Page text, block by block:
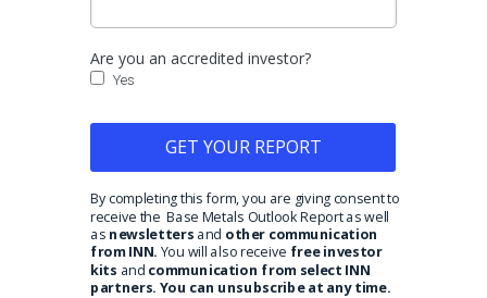
Are you an accredited investor?
Yes
GET YOUR REPORT
By completing this form, you are giving consent to
receive the Base Metals Outlook Report as well
as newsletters and other communication
from INN. You will also receive free investor
kits and communication from select INN
partners. You can unsubscribe at any time.